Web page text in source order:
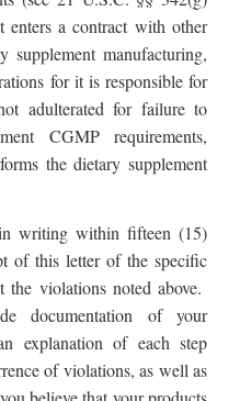
a contract with other
supplement manufacturing,
for it is responsible for
adulterated for failure to
CGMP requirements,
the dietary supplement
writing within fifteen (15)
of this letter of the specific
the violations noted above.
documentation of your
explanation of each step
of violations, as well as